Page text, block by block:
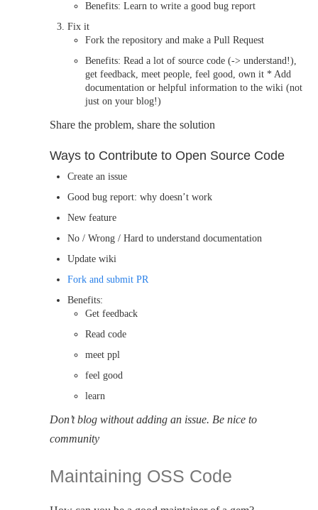
Benefits: Learn to write a good bug report
Fix it
Fork the repository and make a Pull Request
Benefits: Read a lot of source code (-> understand!),
get feedback, meet people, feel good, own it * Add
documentation or helpful information to the wiki (not
just on your blog!)
Share the problem, share the solution
Ways to Contribute to Open Source Code
Create an issue
Good bug report: why doesn’t work
New feature
No / Wrong / Hard to understand documentation
Update wiki
Fork and submit PR
Benefits:
Get feedback
Read code
meet ppl
feel good
learn
Don’t blog without adding an issue. Be nice to
community
Maintaining OSS Code